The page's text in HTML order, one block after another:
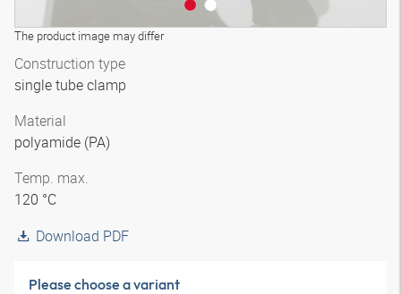
The product image may differ
Construction type
single tube clamp
Material
polyamide (PA)
Temp. max.
120 °C
Download PDF
Please choose a variant